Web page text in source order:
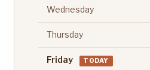
Wednesday
Thursday
Friday TODAY